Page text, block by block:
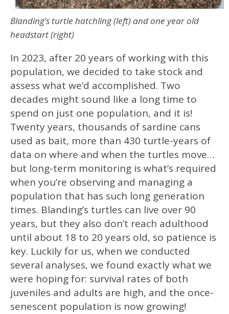
Blanding’s turtle hatchling (left) and one year old
headstart (right)
In 2023, after 20 years of working with this
population, we decided to take stock and
assess what we’d accomplished. Two
decades might sound like a long time to
spend on just one population, and it is!
Twenty years, thousands of sardine cans
used as bait, more than 430 turtle-years of
data on where and when the turtles move…
but long-term monitoring is what’s required
when you’re observing and managing a
population that has such long generation
times. Blanding’s turtles can live over 90
years, but they also don’t reach adulthood
until about 18 to 20 years old, so patience is
key. Luckily for us, when we conducted
several analyses, we found exactly what we
were hoping for: survival rates of both
juveniles and adults are high, and the once-
senescent population is now growing!